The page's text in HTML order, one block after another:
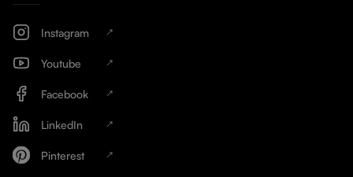
Instagram
Youtube
Facebook
LinkedIn
Pinterest